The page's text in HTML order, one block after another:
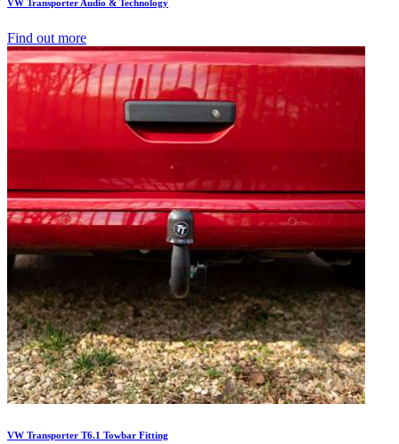
VW Transporter Audio & Technology
Find out more
VW Transporter T6.1 Towbar Fitting